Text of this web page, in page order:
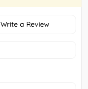
Write a Review